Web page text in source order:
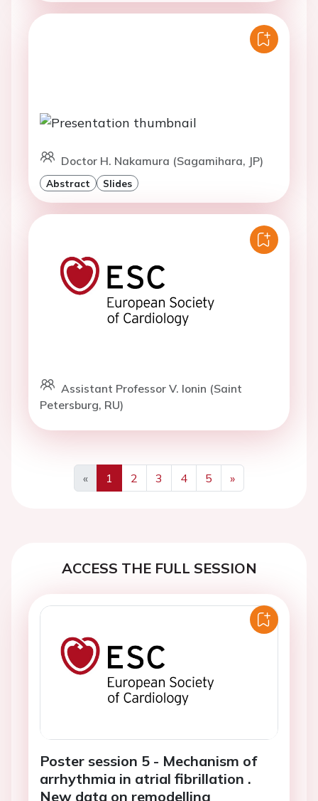
Doctor H. Nakamura (Sagamihara, JP)
Abstract Slides
Assistant Professor V. Ionin (Saint
Petersburg, RU)
«
Previous
1 2 3 4 5
»
Next
ACCESS THE FULL SESSION
Poster session 5 - Mechanism of
arrhythmia in atrial fibrillation .
New data on remodelling